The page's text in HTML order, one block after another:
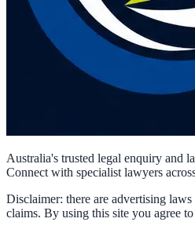
Australia's trusted legal enquiry and
Connect with specialist lawyers
Disclaimer: there are advertising
claims. By using this site you agree